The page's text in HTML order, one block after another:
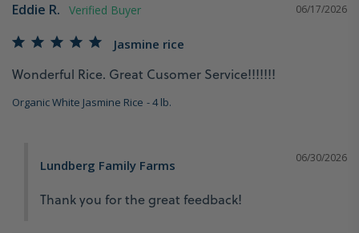
06/17/2026
Eddie R.
Jasmine rice
Wonderful Rice. Great Cusomer Service!!!!!!!
Organic White Jasmine Rice 4 lb.
06/30/2026
Lundberg Family Farms
Thank you for the great feedback!